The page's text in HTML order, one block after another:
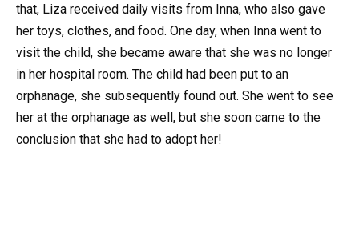
that, Liza received daily visits from Inna, who also gave
her toys, clothes, and food. One day, when Inna went to
visit the child, she became aware that she was no longer
in her hospital room. The child had been put to an
orphanage, she subsequently found out. She went to see
her at the orphanage as well, but she soon came to the
conclusion that she had to adopt her!